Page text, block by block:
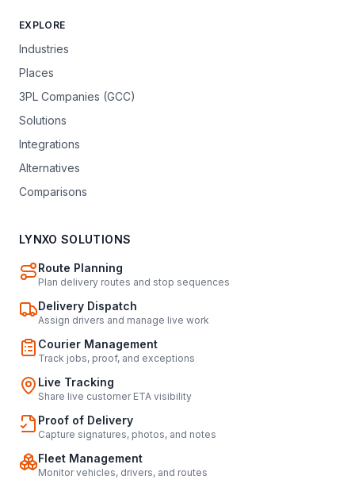
EXPLORE
Industries
Places
3PL Companies (GCC)
Solutions
Integrations
Alternatives
Comparisons
LYNXO SOLUTIONS
Route Planning
Plan delivery routes and stop sequences
Delivery Dispatch
Assign drivers and manage live work
Courier Management
Track jobs, proof, and exceptions
Live Tracking
Share live customer ETA visibility
Proof of Delivery
Capture signatures, photos, and notes
Fleet Management
Monitor vehicles, drivers, and routes